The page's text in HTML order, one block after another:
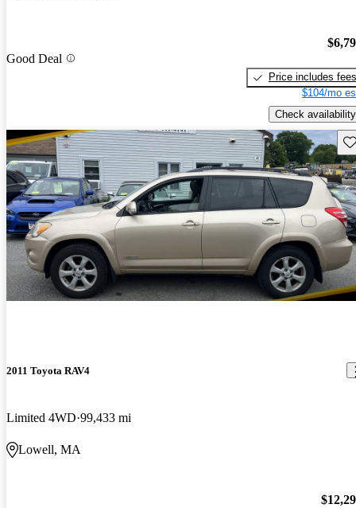
Good Deal
Price includes fees
$104/mo
Check availability
2011 Toyota RAV4
Limited 4WD 99,433 mi
Lowell, MA